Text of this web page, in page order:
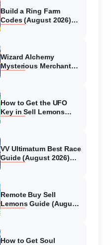
Build a Ring Farm
Codes (August 2026)
Wizard Alchemy
Mysterious Merchant
How to Get the UFO
Key in Sell Lemons
VV Ultimatum Best Race
Guide (August 2026)
Remote Buy Sell
Lemons Guide (August
How to Get Soul